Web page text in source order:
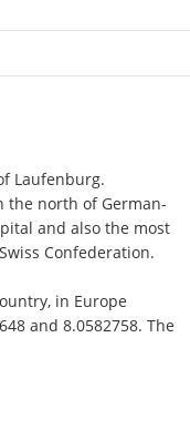
Laufenburg.
the north of German-
and also the most
Confederation.
in Europe
and 8.0582758. The